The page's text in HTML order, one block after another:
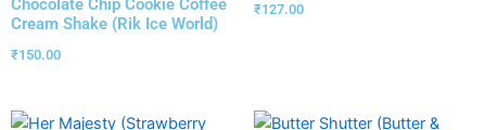
Chocolate Chip Cookie Coffee
Cream Shake (Rik Ice World)
₹150.00
₹127.00